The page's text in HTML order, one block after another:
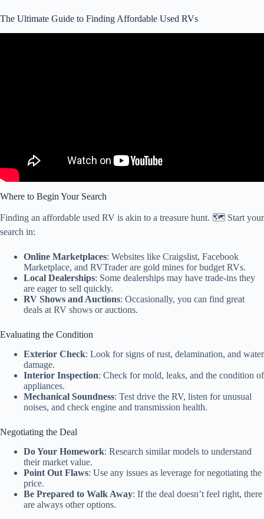
The Ultimate Guide to Finding Affordable Used RVs
Where to Begin Your Search
Finding an affordable used RV is akin to a treasure hunt. 🗺️ Start your
search in:
Online Marketplaces: Websites like Craigslist, Facebook
Marketplace, and RVTrader are gold mines for budget RVs.
Local Dealerships: Some dealerships may have trade-ins they
are eager to sell quickly.
RV Shows and Auctions: Occasionally, you can find great
deals at RV shows or auctions.
Evaluating the Condition
Exterior Check: Look for signs of rust, delamination, and water
damage.
Interior Inspection: Check for mold, leaks, and the condition of
appliances.
Mechanical Soundness: Test drive the RV, listen for unusual
noises, and check engine and transmission health.
Negotiating the Deal
Do Your Homework: Research similar models to understand
their market value.
Point Out Flaws: Use any issues as leverage for negotiating the
price.
Be Prepared to Walk Away: If the deal doesn’t feel right, there
are always other options.